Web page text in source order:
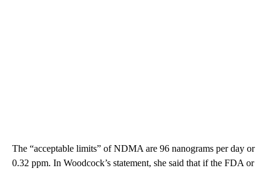
The “acceptable limits” of NDMA are 96 nanograms per day or
0.32 ppm. In Woodcock’s statement, she said that if the FDA or